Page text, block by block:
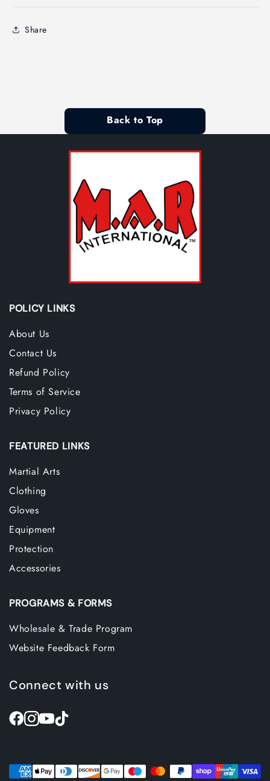
Share
Back to Top
POLICY LINKS
About Us
Contact Us
Refund Policy
Terms of Service
Privacy Policy
FEATURED LINKS
Martial Arts
Clothing
Gloves
Equipment
Protection
Accessories
PROGRAMS & FORMS
Wholesale & Trade Program
Website Feedback Form
Connect with us